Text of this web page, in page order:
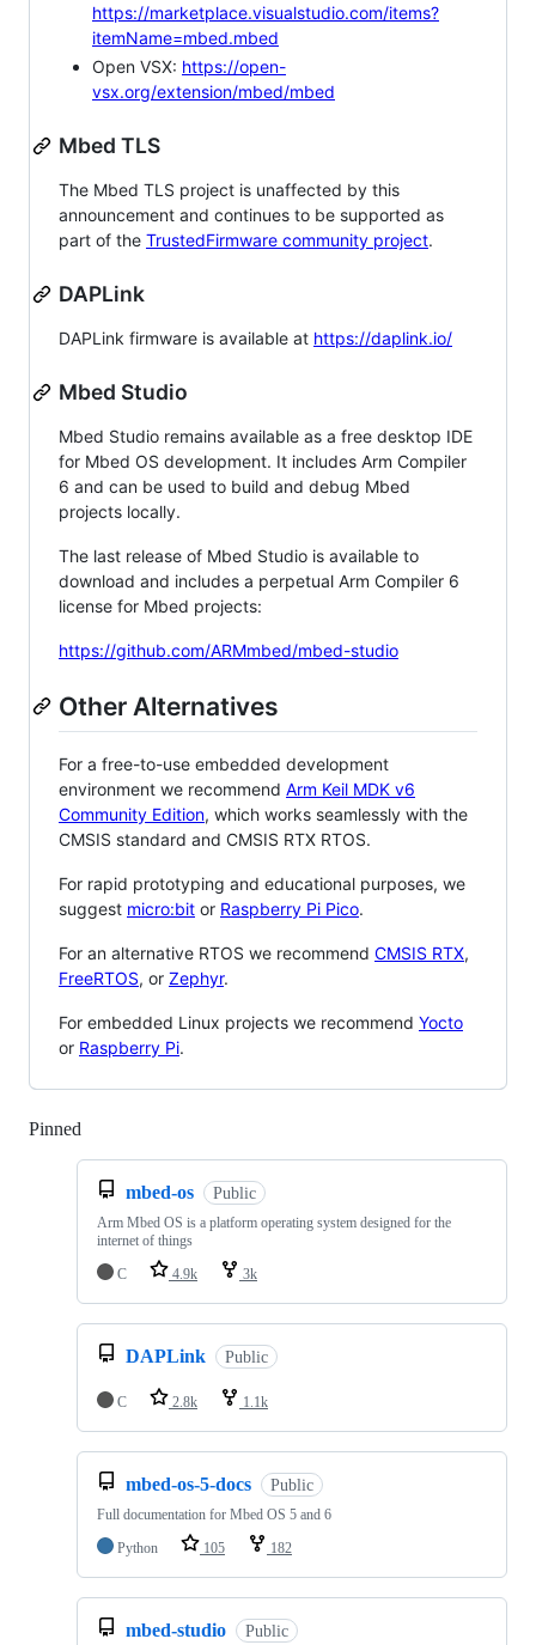
https://marketplace.visualstudio.com/items?
itemName=mbed.mbed
Open VSX: https://open-
vsx.org/extension/mbed/mbed
Mbed TLS
The Mbed TLS project is unaffected by this
announcement and continues to be supported as
part of the TrustedFirmware community project.
DAPLink
DAPLink firmware is available at https://daplink.io/
Mbed Studio
Mbed Studio remains available as a free desktop IDE
for Mbed OS development. It includes Arm Compiler
6 and can be used to build and debug Mbed
projects locally.
The last release of Mbed Studio is available to
download and includes a perpetual Arm Compiler 6
license for Mbed projects:
https://github.com/ARMmbed/mbed-studio
Other Alternatives
For a free-to-use embedded development
environment we recommend Arm Keil MDK v6
Community Edition, which works seamlessly with the
CMSIS standard and CMSIS RTX RTOS.
For rapid prototyping and educational purposes, we
suggest micro:bit or Raspberry Pi Pico.
For an alternative RTOS we recommend CMSIS RTX,
FreeRTOS, or Zephyr.
For embedded Linux projects we recommend Yocto
or Raspberry Pi.
Pinned
mbed-os Public
Arm Mbed OS is a platform operating system designed for the
internet of things
C
4.9k 3k
DAPLink Public
C 2.8k 1.1k
mbed-os-5-docs Public
Full documentation for Mbed OS 5 and 6
Python
105 182
mbed-studio Public